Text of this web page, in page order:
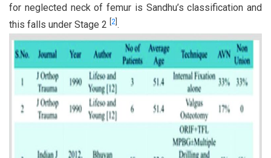
for neglected neck of femur is Sandhu’s classification and
this falls under Stage 2 2 .